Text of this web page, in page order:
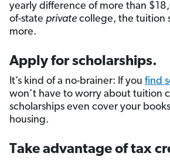
yearly difference of more than
of-state private college, the tuition
more.
Apply for scholarships.
It’s kind of a no-brainer: If you find
won’t have to worry about tuition
scholarships even cover your
housing.
Take advantage of tax